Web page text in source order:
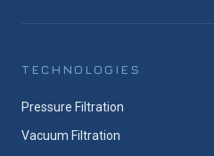
TECHNOLOGIES
Pressure Filtration
Vacuum Filtration